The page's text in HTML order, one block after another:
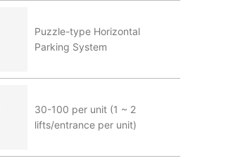
Puzzle-type Horizontal
Parking System
30-100 per unit (1 ~ 2
lifts/entrance per unit)